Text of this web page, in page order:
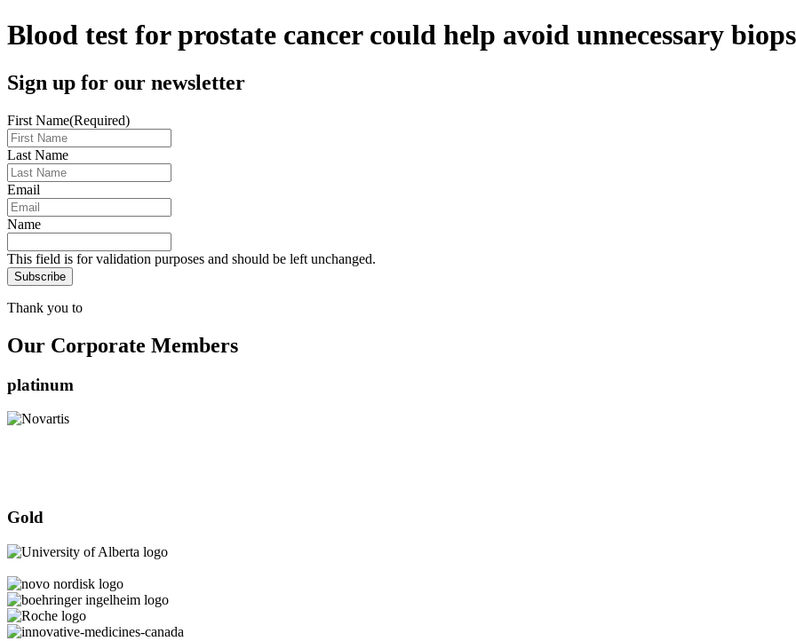
Blood test for prostate cancer could help avoid unnecessary
Sign up for our newsletter
First Name(Required)
Last Name
Email
Name
This field is for validation purposes and should be left unchanged.
Thank you to
Our Corporate Members
platinum
Gold